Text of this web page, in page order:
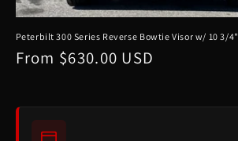
Peterbilt 300 Series Reverse Bowtie Visor w/ 10 3/
Regular
From $630.00 USD